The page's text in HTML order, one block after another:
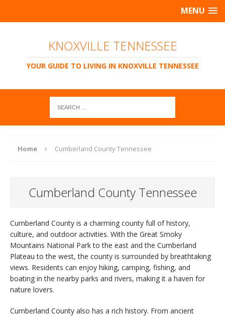
MENU
KNOXVILLE TENNESSEE
YOUR GUIDE TO LIVING IN KNOXVILLE TENNESSEE
Home Cumberland County Tennessee
Cumberland County Tennessee
Cumberland County is a charming county full of history,
culture, and outdoor activities. With the Great Smoky
Mountains National Park to the east and the Cumberland
Plateau to the west, the county is surrounded by breathtaking
views. Residents can enjoy hiking, camping, fishing, and
boating in the nearby parks and rivers, making it a haven for
nature lovers.
Cumberland County also has a rich history. From ancient